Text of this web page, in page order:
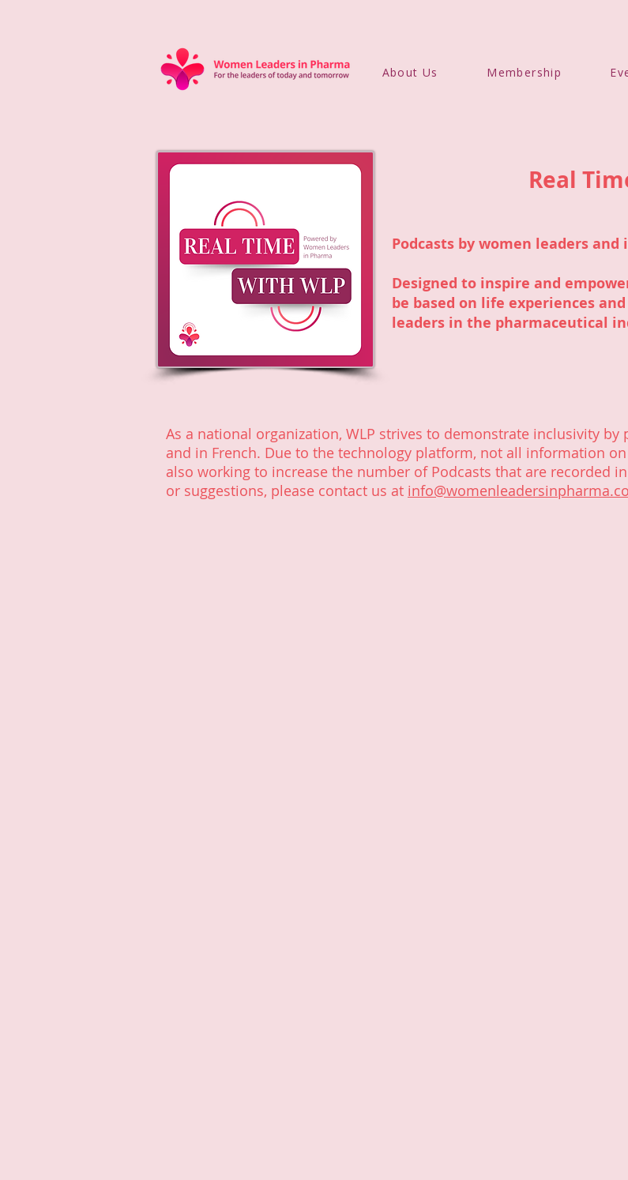
About Us Membership
Real
Podcasts by women leaders and
Designed to inspire and
be based on life experiences
leaders in the pharmaceutical
As a national organization, WLP strives to demonstrate inclusivity
and in French. Due to the technology platform, not all information
also working to increase the number of Podcasts that are recorded
or suggestions, please contact us at